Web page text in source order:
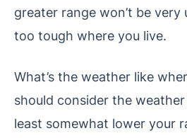
greater range won’t be
too tough where you live.
What’s the weather like
should consider the
least somewhat lower your